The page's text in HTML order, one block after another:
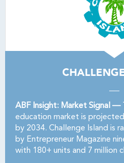
ABF Insight: Market Signal —
education market is
by 2034. Challenge Island is
by Entrepreneur Magazine
with 180+ units and 7 million